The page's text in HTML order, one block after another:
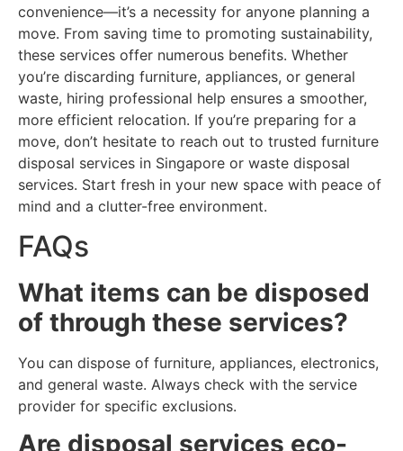
convenience—it’s a necessity for anyone planning a
move. From saving time to promoting sustainability,
these services offer numerous benefits. Whether
you’re discarding furniture, appliances, or general
waste, hiring professional help ensures a smoother,
more efficient relocation. If you’re preparing for a
move, don’t hesitate to reach out to trusted furniture
disposal services in Singapore or waste disposal
services. Start fresh in your new space with peace of
mind and a clutter-free environment.
FAQs
What items can be disposed
of through these services?
You can dispose of furniture, appliances, electronics,
and general waste. Always check with the service
provider for specific exclusions.
Are disposal services eco-